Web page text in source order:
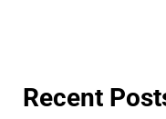
Recent